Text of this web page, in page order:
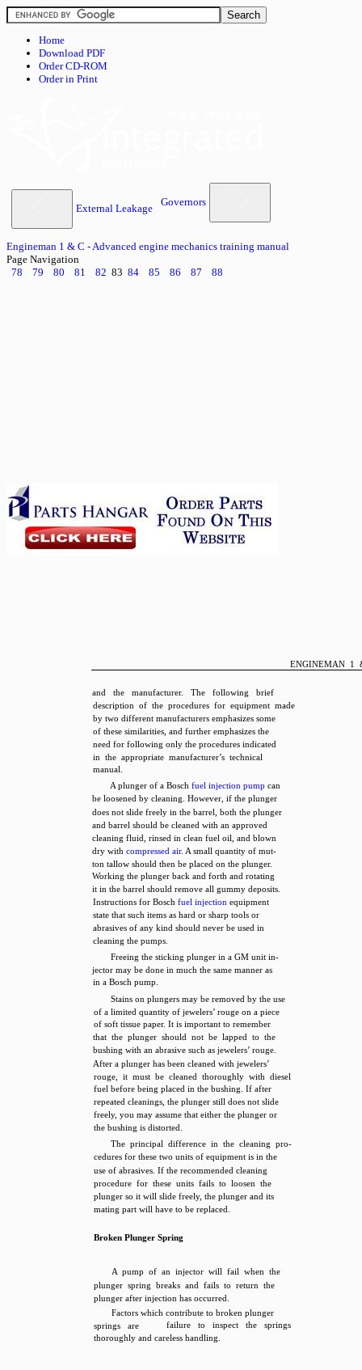
Home
Download PDF
Order CD-ROM
Order in Print
External Leakage
Governors
Engineman 1 & C - Advanced engine mechanics training manual
Page Navigation
78
79 80 81 82 83 84 85 86 87 88
ENGINEMAN 1
and the manufacturer. The following brief
description of the procedures for equipment made
by two different manufacturers emphasizes some
of these similarities, and further emphasizes the
need for following only the procedures indicated
in the appropriate manufacturer’s technical
manual.
A plunger of a Bosch fuel injection pump can
be loosened by cleaning. However, if the plunger
does not slide freely in the barrel, both the plunger
and barrel should be cleaned with an approved
cleaning fluid, rinsed in clean fuel oil, and blown
dry with compressed air. A small quantity of mut-
ton tallow should then be placed on the plunger.
Working the plunger back and forth and rotating
it in the barrel should remove all gummy deposits.
Instructions for Bosch fuel injection equipment
state that such items as hard or sharp tools or
abrasives of any kind should never be used in
cleaning the pumps.
Freeing the sticking plunger in a GM unit in-
jector may be done in much the same manner as
in a Bosch pump.
Stains on plungers may be removed by the use
of a limited quantity of jewelers’ rouge on a piece
of soft tissue paper. It is important to remember
that the plunger should not be lapped to the
bushing with an abrasive such as jewelers’ rouge.
After a plunger has been cleaned with jewelers’
rouge, it must be cleaned thoroughly with diesel
fuel before being placed in the bushing. If after
repeated cleanings, the plunger still does not slide
freely, you may assume that either the plunger or
the bushing is distorted.
The principal difference in the cleaning pro-
cedures for these two units of equipment is in the
use of abrasives. If the recommended cleaning
procedure for these units fails to loosen the
plunger so it will slide freely, the plunger and its
mating part will have to be replaced.
Broken Plunger Spring
A pump of an injector will fail when the
plunger spring breaks and fails to return the
plunger after injection has occurred.
Factors which contribute to broken plunger
springs are
failure to inspect the springs
thoroughly and careless handling.